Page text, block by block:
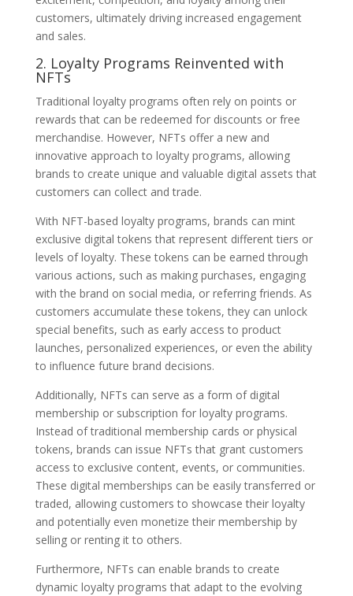
customers, ultimately driving increased engagement
and sales.
2. Loyalty Programs Reinvented with
NFTs
Traditional loyalty programs often rely on points or
rewards that can be redeemed for discounts or free
merchandise. However, NFTs offer a new and
innovative approach to loyalty programs, allowing
brands to create unique and valuable digital assets that
customers can collect and trade.
With NFT-based loyalty programs, brands can mint
exclusive digital tokens that represent different tiers or
levels of loyalty. These tokens can be earned through
various actions, such as making purchases, engaging
with the brand on social media, or referring friends. As
customers accumulate these tokens, they can unlock
special benefits, such as early access to product
launches, personalized experiences, or even the ability
to influence future brand decisions.
Additionally, NFTs can serve as a form of digital
membership or subscription for loyalty programs.
Instead of traditional membership cards or physical
tokens, brands can issue NFTs that grant customers
access to exclusive content, events, or communities.
These digital memberships can be easily transferred or
traded, allowing customers to showcase their loyalty
and potentially even monetize their membership by
selling or renting it to others.
Furthermore, NFTs can enable brands to create
dynamic loyalty programs that adapt to the evolving